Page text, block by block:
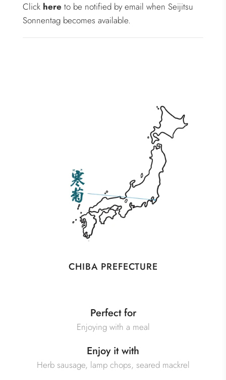
Click here to be notified by email when Seijitsu
Sonnentag becomes available.
CHIBA PREFECTURE
Perfect for
Enjoying with a meal
Enjoy it with
Herb sausage, lamp chops, seared mackrel